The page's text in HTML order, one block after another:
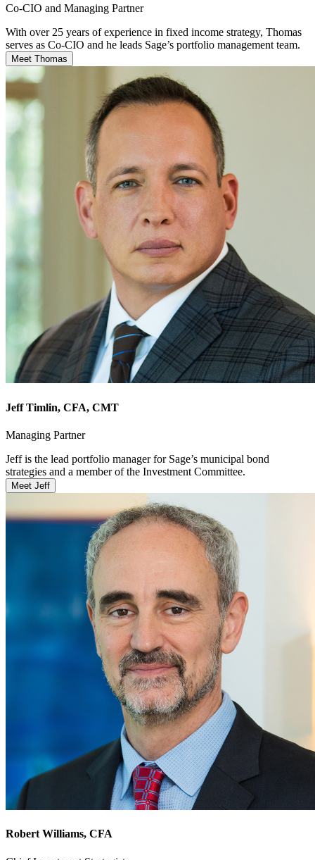
Co-CIO and Managing Partner
With over 25 years of experience in fixed income strategy, Thomas
serves as Co-CIO and he leads Sage’s portfolio management team.
Meet Thomas
Jeff Timlin, CFA, CMT
Managing Partner
Jeff is the lead portfolio manager for Sage’s municipal bond
strategies and a member of the Investment Committee.
Meet Jeff
Robert Williams, CFA